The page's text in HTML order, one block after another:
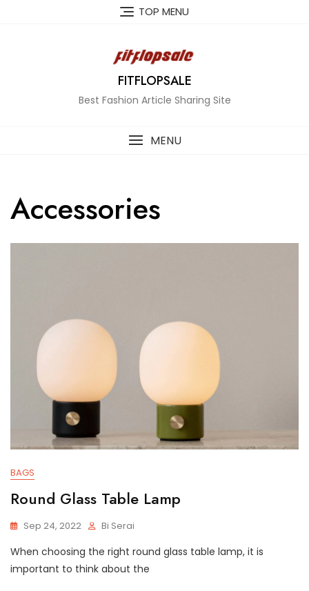
TOP MENU
FITFLOPSALE
Best Fashion Article Sharing Site
MENU
Accessories
BAGS
Round Glass Table Lamp
Sep 24, 2022 Bi Serai
When choosing the right round glass table lamp, it is
important to think about the